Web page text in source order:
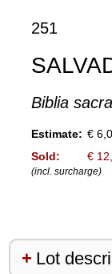
251
Biblia
Estimate: €
Sold:
€
(incl. surcharge)
Lot